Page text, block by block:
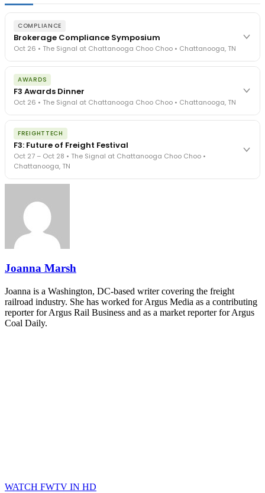
COMPLIANCE
Brokerage Compliance Symposium
Oct 26 • The Signal at Chattanooga Choo Choo • Chattanooga, TN
The day before F3. Every compliance issue you face - fraud
exposure, carrier liability, FMCSA rules, cargo theft, insurance gaps
- navigated by attorneys and operators defining best practices
in a changing industry.
The Signal at Chattanooga Choo Choo • Chattanooga, TN
AWARDS
F3 Awards Dinner
Oct 26 • The Signal at Chattanooga Choo Choo • Chattanooga, TN
The night before F3. FreightTech100 companies honored.
FreightTech 25 and Shipper of Choice winners revealed live.
Cocktail reception into dinner and live music - 300 industry
leaders in one purpose-built room.
The Signal at Chattanooga Choo Choo • Chattanooga, TN
FREIGHTTECH
F3: Future of Freight Festival
Oct 27 – Oct 28 • The Signal at Chattanooga Choo Choo •
Chattanooga, TN
industry leaders networking in experiences across Chattanooga
- plus the inaugural F3 Awards Dinner featuring the FreightTech
and Shipper of Choice reveals.
The Signal at Chattanooga Choo Choo • Chattanooga, TN
Joanna Marsh
Joanna is a Washington, DC-based writer covering the freight
railroad industry. She has worked for Argus Media as a contributing
reporter for Argus Rail Business and as a market reporter for Argus
Coal Daily.
WATCH FWTV IN HD